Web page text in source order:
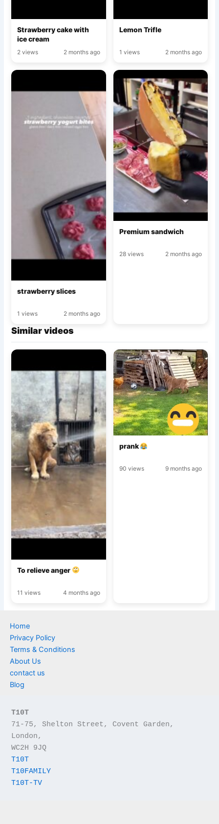
Strawberry cake with
ice cream
2 views 2 months ago
Lemon Trifle
1 views 2 months ago
strawberry slices
1 views 2 months ago
Premium sandwich
28 views 2 months ago
Similar videos
To relieve anger
11 views 4 months ago
prank
90 views 9 months ago
Home
Privacy Policy
Terms & Conditions
About Us
contact us
Blog
T10T
71-75, Shelton Street, Covent Garden,
London,
WC2H 9JQ
T10T
T10FAMILY
T10T-TV